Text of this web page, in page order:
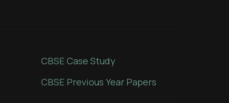
CBSE Case Study
CBSE Previous Year Papers